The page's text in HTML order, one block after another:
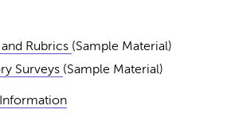
Rubrics (Sample Material)
Surveys (Sample Material)